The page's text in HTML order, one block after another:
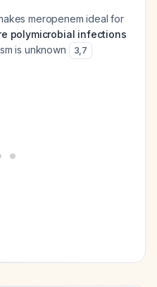
meropenem ideal for
polymicrobial infections
is unknown
3,7